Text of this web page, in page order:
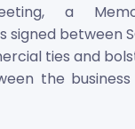
a
signed between
ties and
the